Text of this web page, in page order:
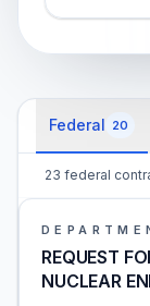
Federal 20
23 federal
REQUEST
NUCLEAR